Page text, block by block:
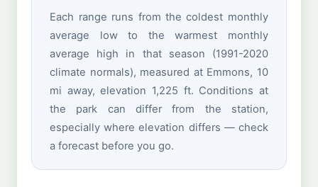
Each range runs from the coldest monthly
average low to the warmest monthly
average high in that season (1991-2020
climate normals), measured at Emmons, 10
mi away, elevation 1,225 ft. Conditions at
the park can differ from the station,
especially where elevation differs — check
a forecast before you go.